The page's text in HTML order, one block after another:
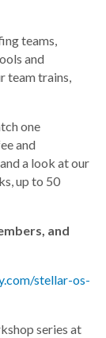
teams,
and
team trains,
one
and
a look at our
up to 50
and
stellar-os-
series at